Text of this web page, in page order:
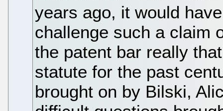
years ago, it would
challenge such a claim
the patent bar really
statute for the past
brought on by Bilski,